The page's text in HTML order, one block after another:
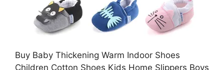
Buy Baby Thickening Warm Indoor Shoes
Children Cotton Shoes Kids Home Slippers Boys